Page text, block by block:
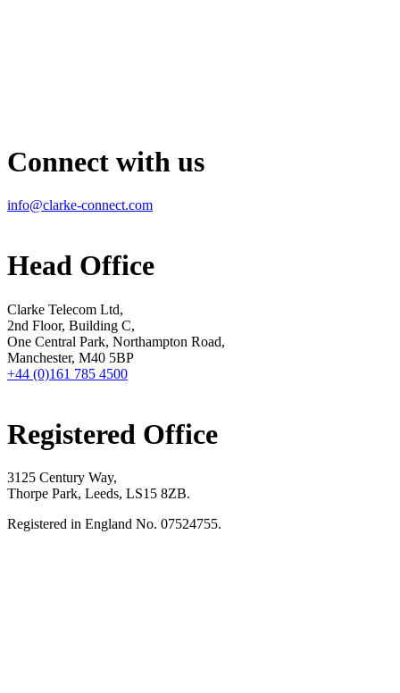
Connect with us
info@clarke-connect.com
Head Office
Clarke Telecom Ltd,
2nd Floor, Building C,
One Central Park, Northampton Road,
Manchester, M40 5BP
+44 (0)161 785 4500
Registered Office
3125 Century Way,
Thorpe Park, Leeds, LS15 8ZB.
Registered in England No. 07524755.